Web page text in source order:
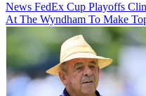
News FedEx Cup Playoffs
At The Wyndham To Make